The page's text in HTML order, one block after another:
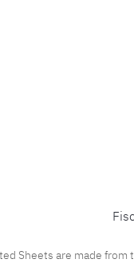
Sheets are made